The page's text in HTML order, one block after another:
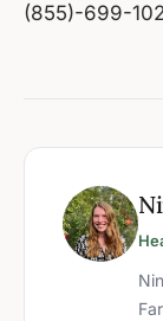
(855)-699-